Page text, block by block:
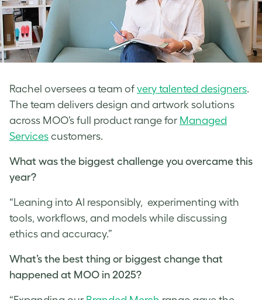
Rachel oversees a team of very talented designers.
The team delivers design and artwork solutions
across MOO’s full product range for Managed
Services customers.
What was the biggest challenge you overcame this
year?
“Leaning into AI responsibly, experimenting with
tools, workflows, and models while discussing
ethics and accuracy.”
What’s the best thing or biggest change that
happened at MOO in 2025?